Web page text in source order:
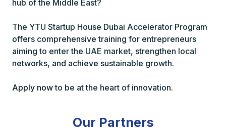
hub of the Middle East?
The YTU Startup House Dubai Accelerator Program
offers comprehensive training for entrepreneurs
aiming to enter the UAE market, strengthen local
networks, and achieve sustainable growth.
Apply nowto be at the heart of innovation.
Our Partners